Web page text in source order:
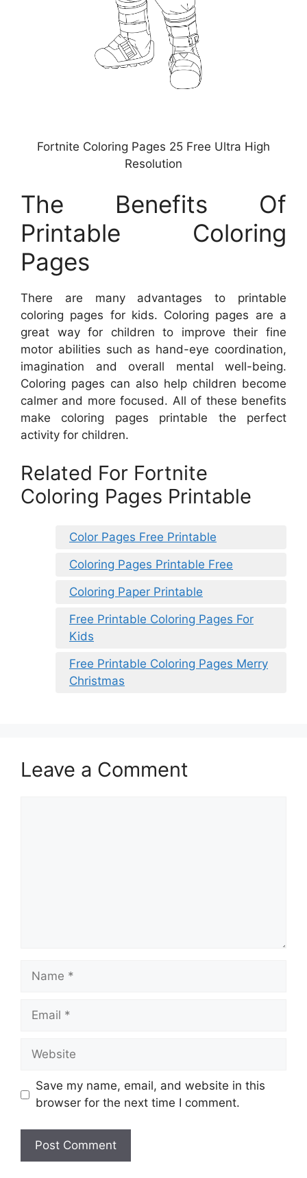
Fortnite Coloring Pages 25 Free Ultra High
Resolution
The Benefits Of
Printable Coloring
Pages
There are many advantages to printable
coloring pages for kids. Coloring pages are a
great way for children to improve their fine
motor abilities such as hand-eye coordination,
imagination and overall mental well-being.
Coloring pages can also help children become
calmer and more focused. All of these benefits
make coloring pages printable the perfect
activity for children.
Related For Fortnite
Coloring Pages Printable
Color Pages Free Printable
Coloring Pages Printable Free
Coloring Paper Printable
Free Printable Coloring Pages For
Kids
Free Printable Coloring Pages Merry
Christmas
Leave a Comment
Name
Email
Website
Save my name, email, and website in this
browser for the next time I comment.